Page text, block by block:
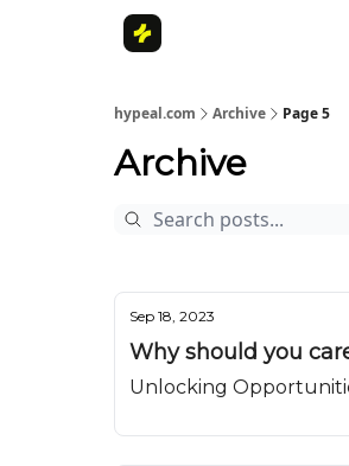
hypeal.com Archive Page 5
Archive
Sep 18, 2023
Why should you
Unlocking